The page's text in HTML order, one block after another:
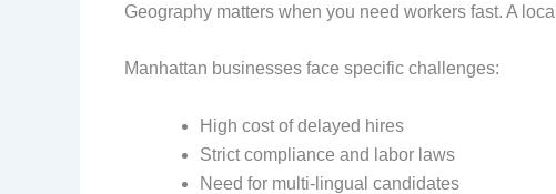
Geography matters when you need workers fast. A local
Manhattan businesses face specific challenges:
High cost of delayed hires
Strict compliance and labor laws
Need for multi-lingual candidates